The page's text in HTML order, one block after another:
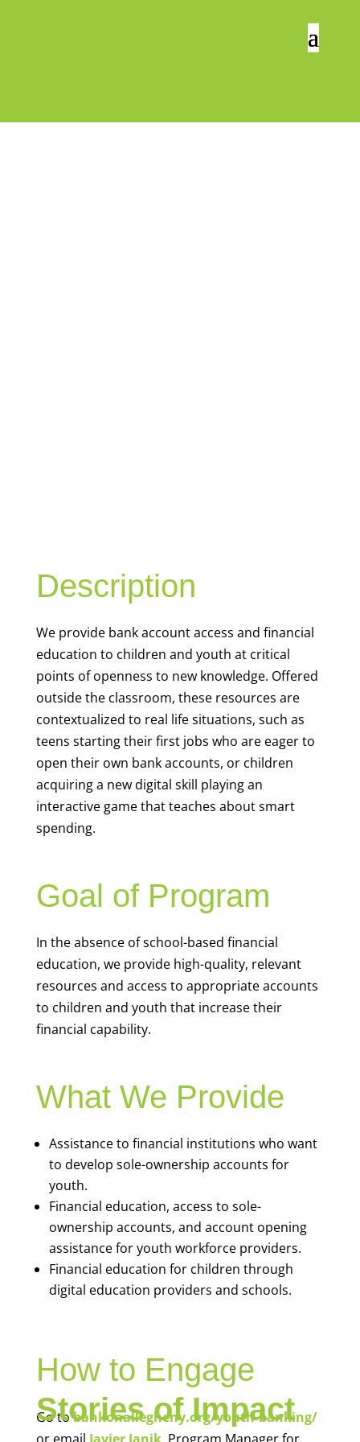
Description
We provide bank account access and financial
education to children and youth at critical
points of openness to new knowledge. Offered
outside the classroom, these resources are
contextualized to real life situations, such as
teens starting their first jobs who are eager to
open their own bank accounts, or children
acquiring a new digital skill playing an
interactive game that teaches about smart
spending.
Goal of Program
In the absence of school-based financial
education, we provide high-quality, relevant
resources and access to appropriate accounts
to children and youth that increase their
financial capability.
What We Provide
Assistance to financial institutions who want
to develop sole-ownership accounts for
youth.
Financial education, access to sole-
ownership accounts, and account opening
assistance for youth workforce providers.
Financial education for children through
digital education providers and schools.
How to Engage
Go tobankonallegheny.org/youth-banking/
Stories of Impact